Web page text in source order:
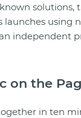
solutions,
using
independent
on the
in ten
A